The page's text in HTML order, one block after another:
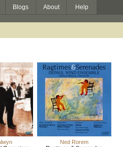
Blogs About Help
Ned Rorem